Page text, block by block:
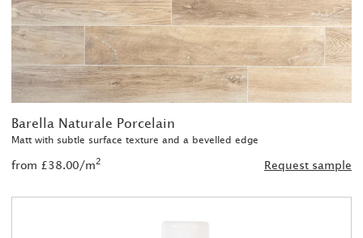
Barella Naturale Porcelain
Matt with subtle surface texture and a bevelled edge
from £38.00/m2 Request sample